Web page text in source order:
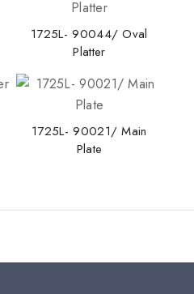
1725L- 90044/ Oval
Platter
1725L- 90021/ Main
Plate